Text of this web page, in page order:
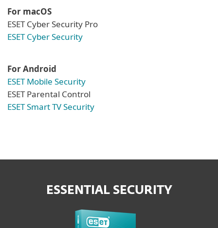
For macOS
ESET Cyber Security Pro
ESET Cyber Security
For Android
ESET Mobile Security
ESET Parental Control
ESET Smart TV Security
ESSENTIAL SECURITY